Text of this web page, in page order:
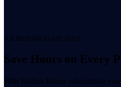
All the tools in one place
Save Hours on Every
With Radzen Blazor subscription